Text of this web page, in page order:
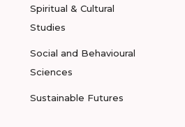
Spiritual & Cultural
Studies
Social and Behavioural
Sciences
Sustainable Futures